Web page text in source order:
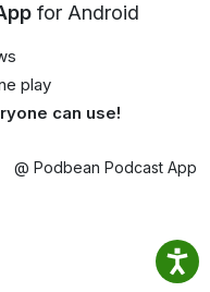
for Android
play
can use!
@ Podbean Podcast App